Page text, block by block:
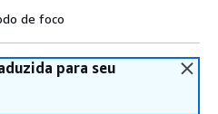
de foco
para seu